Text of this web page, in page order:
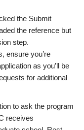
the Submit
the reference but
step.
ensure you’re
as you’ll be
for additional
to ask the program
receives